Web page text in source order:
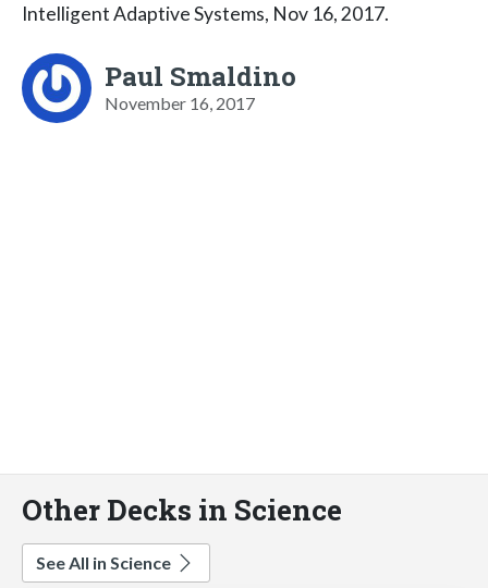
Intelligent Adaptive Systems, Nov 16, 2017.
Paul Smaldino
November 16, 2017
Other Decks in Science
See All in Science